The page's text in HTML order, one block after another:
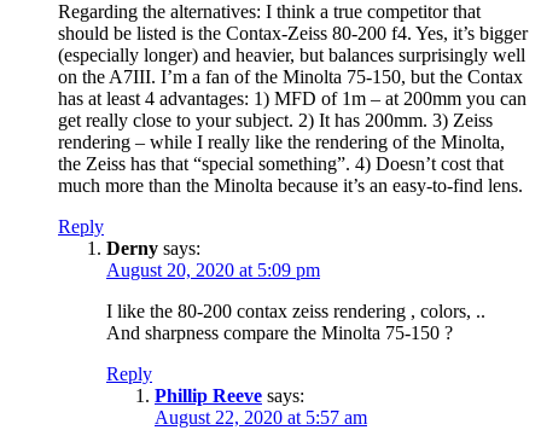
Regarding the alternatives: I think a true competitor that
should be listed is the Contax-Zeiss 80-200 f4. Yes, it’s bigger
(especially longer) and heavier, but balances surprisingly well
on the A7III. I’m a fan of the Minolta 75-150, but the Contax
has at least 4 advantages: 1) MFD of 1m – at 200mm you can
get really close to your subject. 2) It has 200mm. 3) Zeiss
rendering – while I really like the rendering of the Minolta,
the Zeiss has that “special something”. 4) Doesn’t cost that
much more than the Minolta because it’s an easy-to-find lens.
Reply
Derny says:
August 20, 2020 at 5:09 pm
I like the 80-200 contax zeiss rendering , colors, ..
And sharpness compare the Minolta 75-150 ?
Reply
Phillip Reeve says:
August 22, 2020 at 5:57 am